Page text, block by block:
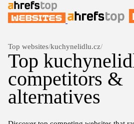
Top websites/kuchynelidlu.cz/
Top
competitors &
alternatives